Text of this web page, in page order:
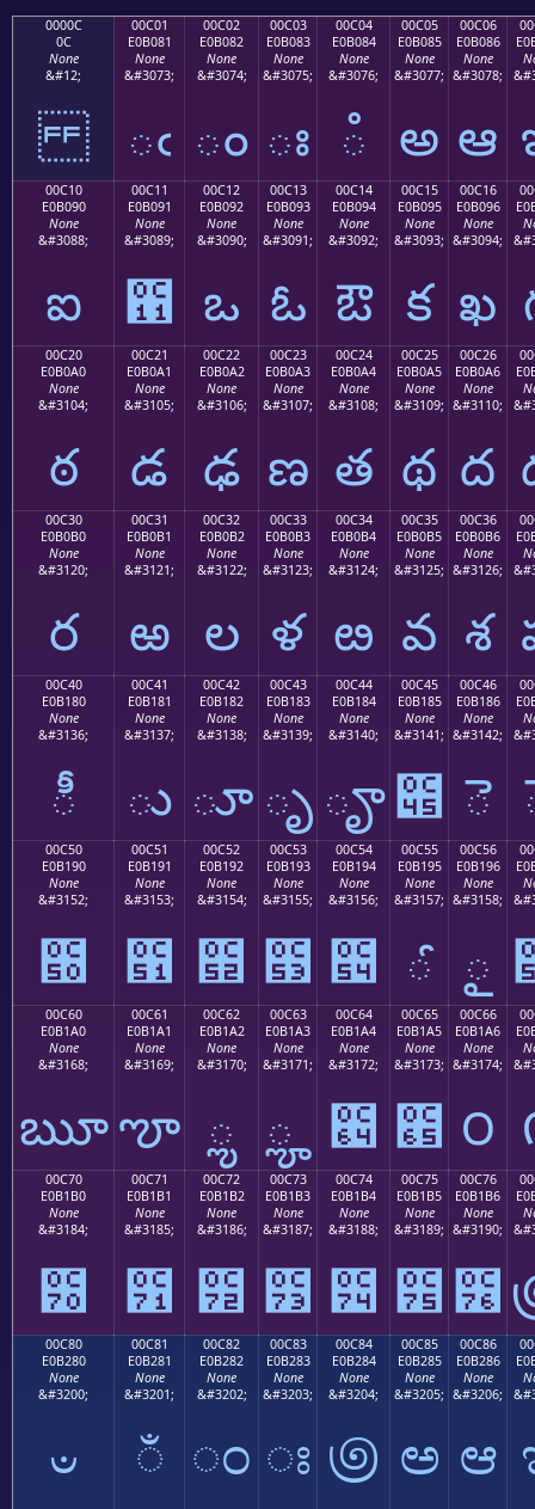
0000C
0C
None
&#12;
00C01
E0B081
None
&#3073;
ఁ
00C02
E0B082
None
&#3074;
ం
00C03
E0B083
None
&#3075;
ః
00C04
E0B084
None
&#3076;
ఄ
00C05
E0B085
None
&#3077;
అ
00C06
E0B086
None
&#3078;
ఆ
00C10
E0B090
None
&#3088;
ఐ
00C11
E0B091
None
&#3089;
఑
00C12
E0B092
None
&#3090;
ఒ
00C13
E0B093
None
&#3091;
ఓ
00C14
E0B094
None
&#3092;
ఔ
00C15
E0B095
None
&#3093;
క
00C16
E0B096
None
&#3094;
ఖ
00C20
E0B0A0
None
&#3104;
ఠ
00C21
E0B0A1
None
&#3105;
డ
00C22
E0B0A2
None
&#3106;
ఢ
00C23
E0B0A3
None
&#3107;
ణ
00C24
E0B0A4
None
&#3108;
త
00C25
E0B0A5
None
&#3109;
థ
00C26
E0B0A6
None
&#3110;
ద
00C30
E0B0B0
None
&#3120;
ర
00C31
E0B0B1
None
&#3121;
ఱ
00C32
E0B0B2
None
&#3122;
ల
00C33
E0B0B3
None
&#3123;
ళ
00C34
E0B0B4
None
&#3124;
ఴ
00C35
E0B0B5
None
&#3125;
వ
00C36
E0B0B6
None
&#3126;
శ
00C40
E0B180
None
&#3136;
ీ
00C41
E0B181
None
&#3137;
ు
00C42
E0B182
None
&#3138;
ూ
00C43
E0B183
None
&#3139;
ృ
00C44
E0B184
None
&#3140;
ౄ
00C45
E0B185
None
&#3141;
౅
00C46
E0B186
None
&#3142;
ె
00C50
E0B190
None
&#3152;
౐
00C51
E0B191
None
&#3153;
౑
00C52
E0B192
None
&#3154;
౒
00C53
E0B193
None
&#3155;
౓
00C54
E0B194
None
&#3156;
౔
00C55
E0B195
None
&#3157;
ౕ
00C56
E0B196
None
&#3158;
ౖ
00C60
E0B1A0
None
&#3168;
ౠ
00C61
E0B1A1
None
&#3169;
ౡ
00C62
E0B1A2
None
&#3170;
ౢ
00C63
E0B1A3
None
&#3171;
ౣ
00C64
E0B1A4
None
&#3172;
౤
00C65
E0B1A5
None
&#3173;
౥
00C66
E0B1A6
None
&#3174;
౦
00C70
E0B1B0
None
&#3184;
౰
00C71
E0B1B1
None
&#3185;
౱
00C72
E0B1B2
None
&#3186;
౲
00C73
E0B1B3
None
&#3187;
౳
00C74
E0B1B4
None
&#3188;
౴
00C75
E0B1B5
None
&#3189;
౵
00C76
E0B1B6
None
&#3190;
౶
00C80
E0B280
None
&#3200;
ಀ
00C81
E0B281
None
&#3201;
ಁ
00C82
E0B282
None
&#3202;
ಂ
00C83
E0B283
None
&#3203;
ಃ
00C84
E0B284
None
&#3204;
಄
00C85
E0B285
None
&#3205;
ಅ
00C86
E0B286
None
&#3206;
ಆ